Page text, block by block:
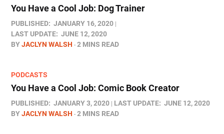
You Have a Cool Job: Dog Trainer
PUBLISHED: JANUARY 16, 2020
LAST UPDATE: JUNE 12, 2020
BYJACLYN WALSH 2 MINS READ
PODCASTS
You Have a Cool Job: Comic Book Creator
PUBLISHED: JANUARY 3, 2020 LAST UPDATE: JUNE 12, 2020
BYJACLYN WALSH 2 MINS READ